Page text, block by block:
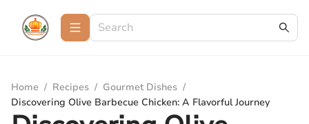
Home / Recipes / Gourmet Dishes /
Discovering Olive Barbecue Chicken: A Flavorful Journey